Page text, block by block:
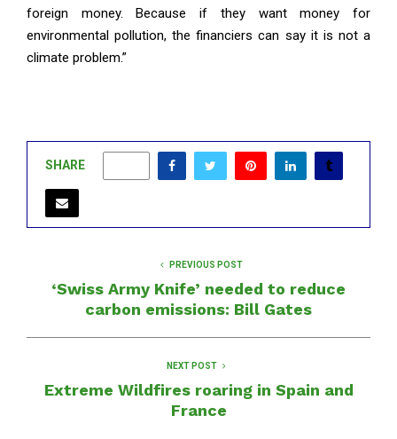
foreign money. Because if they want money for
environmental pollution, the financiers can say it is not a
climate problem.”
SHARE
PREVIOUS POST
‘Swiss Army Knife’ needed to reduce
carbon emissions: Bill Gates
NEXT POST
Extreme Wildfires roaring in Spain and
France